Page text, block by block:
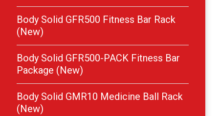
Body Solid GFR500 Fitness Bar Rack
(New)
Body Solid GFR500-PACK Fitness Bar
Package (New)
Body Solid GMR10 Medicine Ball Rack
(New)